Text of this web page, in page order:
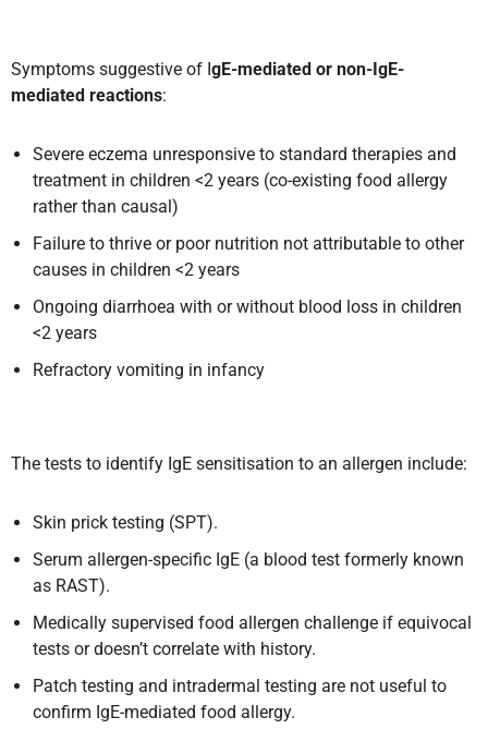
Symptoms suggestive of I gE-mediated or non-IgE-
mediated reactions:
Severe eczema unresponsive to standard therapies and
treatment in children <2 years (co-existing food allergy
rather than causal)
Failure to thrive or poor nutrition not attributable to other
causes in children <2 years
Ongoing diarrhoea with or without blood loss in children
<2 years
Refractory vomiting in infancy
The tests to identify IgE sensitisation to an allergen include:
Skin prick testing (SPT).
Serum allergen-specific IgE (a blood test formerly known
as RAST).
Medically supervised food allergen challenge if equivocal
tests or doesn’t correlate with history.
Patch testing and intradermal testing are not useful to
confirm IgE-mediated food allergy.